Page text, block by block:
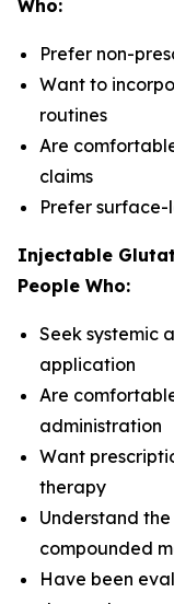
Who:
Prefer non-
Want to
routines
Are
claims
Prefer
Injectable
People Who:
Seek systemic
application
Are
administration
Want
therapy
Understand
compounded
Have been